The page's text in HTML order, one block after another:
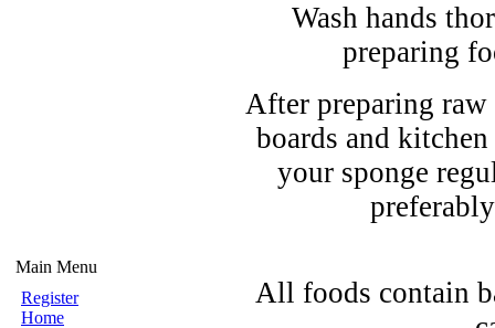
Main Menu
Register
Home
Wash hands
preparing
After preparing raw
boards and
your sponge
All foods contain